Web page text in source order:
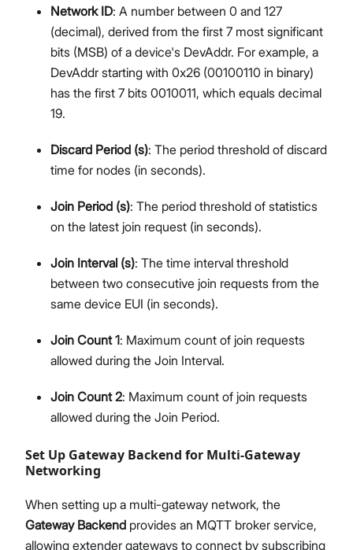
Network ID: A number between 0 and 127
(decimal), derived from the first 7 most significant
bits (MSB) of a device's DevAddr. For example, a
DevAddr starting with 0x26 (00100110 in binary)
has the first 7 bits 0010011, which equals decimal
19.
Discard Period (s): The period threshold of discard
time for nodes (in seconds).
Join Period (s): The period threshold of statistics
on the latest join request (in seconds).
Join Interval (s): The time interval threshold
between two consecutive join requests from the
same device EUI (in seconds).
Join Count 1: Maximum count of join requests
allowed during the Join Interval.
Join Count 2: Maximum count of join requests
allowed during the Join Period.
Set Up Gateway Backend for Multi-Gateway
Networking
When setting up a multi-gateway network, the
Gateway Backend provides an MQTT broker service,
allowing extender gateways to connect by subscribing